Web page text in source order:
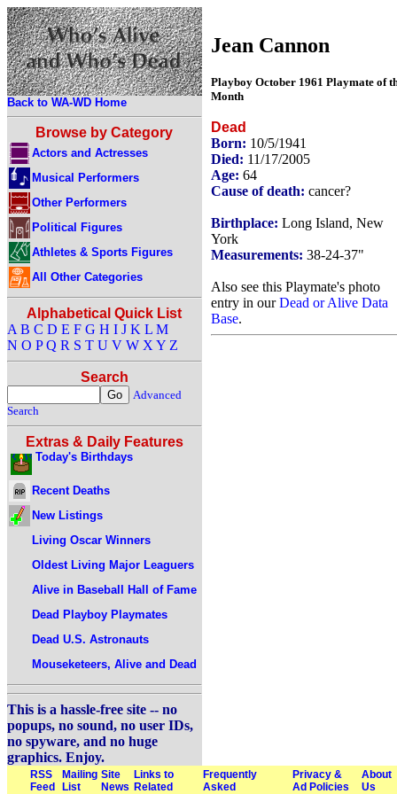
Back to WA-WD Home
Browse by Category
Actors and Actresses
Musical Performers
Other Performers
Political Figures
Athletes & Sports Figures
All Other Categories
Alphabetical Quick List
A B C D E F G H I J K L M
N O P Q R S T U V W X Y Z
Search
Advanced
Search
Extras & Daily Features
Today's Birthdays
Recent Deaths
New Listings
Living Oscar Winners
Oldest Living Major Leaguers
Alive in Baseball Hall of Fame
Dead Playboy Playmates
Dead U.S. Astronauts
Mouseketeers, Alive and Dead
This is a hassle-free site -- no
popups, no sound, no user IDs,
no spyware, and no huge
graphics. Enjoy.
Jean Cannon
Playboy October 1961 Playmate of
Month
Dead
Born: 10/5/1941
Died: 11/17/2005
Age: 64
Cause of death: cancer?
Birthplace: Long Island, New
York
Measurements: 38-24-37"
Also see this Playmate's photo
entry in ourDead or Alive Data
Base.
RSS
Feed
Mailing
List
Site
News
Links to
Related
Frequently
Asked
Privacy &
Ad Policies
About
Us